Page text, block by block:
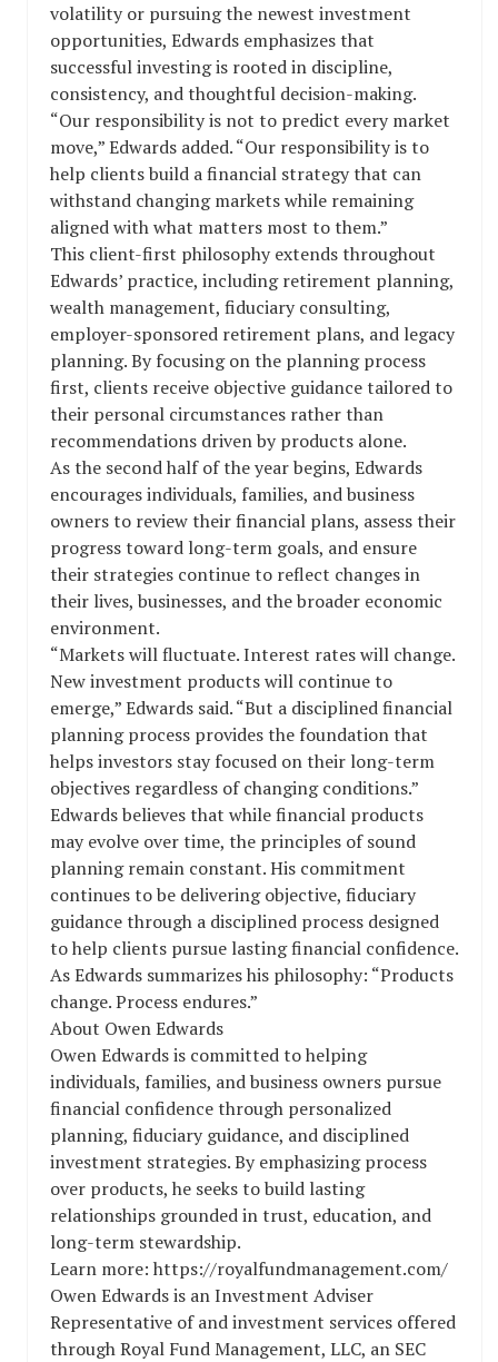
volatility or pursuing the newest investment
opportunities, Edwards emphasizes that
successful investing is rooted in discipline,
consistency, and thoughtful decision-making.
“Our responsibility is not to predict every market
move,” Edwards added. “Our responsibility is to
help clients build a financial strategy that can
withstand changing markets while remaining
aligned with what matters most to them.”
This client-first philosophy extends throughout
Edwards’ practice, including retirement planning,
wealth management, fiduciary consulting,
employer-sponsored retirement plans, and legacy
planning. By focusing on the planning process
first, clients receive objective guidance tailored to
their personal circumstances rather than
recommendations driven by products alone.
As the second half of the year begins, Edwards
encourages individuals, families, and business
owners to review their financial plans, assess their
progress toward long-term goals, and ensure
their strategies continue to reflect changes in
their lives, businesses, and the broader economic
environment.
“Markets will fluctuate. Interest rates will change.
New investment products will continue to
emerge,” Edwards said. “But a disciplined financial
planning process provides the foundation that
helps investors stay focused on their long-term
objectives regardless of changing conditions.”
Edwards believes that while financial products
may evolve over time, the principles of sound
planning remain constant. His commitment
continues to be delivering objective, fiduciary
guidance through a disciplined process designed
to help clients pursue lasting financial confidence.
As Edwards summarizes his philosophy: “Products
change. Process endures.”
About Owen Edwards
Owen Edwards is committed to helping
individuals, families, and business owners pursue
financial confidence through personalized
planning, fiduciary guidance, and disciplined
investment strategies. By emphasizing process
over products, he seeks to build lasting
relationships grounded in trust, education, and
long-term stewardship.
Learn more: https://royalfundmanagement.com/
Owen Edwards is an Investment Adviser
Representative of and investment services offered
through Royal Fund Management, LLC, an SEC